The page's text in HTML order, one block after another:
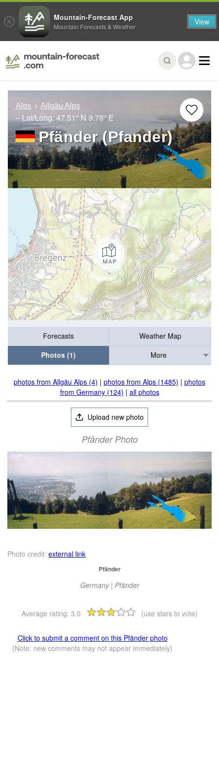
Alps Allgäu Alps
– Lat/Long: 47.51° N 9.78° E
Pfänder (Pfander)
Forecasts
Weather Map
Photos (1)
More
photos from Allgäu Alps (4) | photos from Alps (1485) | photos
from Germany (124) | all photos
Upload new photo
Pfänder Photo
Photo credit: external link
Pfänder
Germany | Pfänder
Average rating: 3.0 (use stars to vote)
Click to submit a comment on this Pfänder photo
(Note: new comments may not appear immediately)
Mountain-Forecast App
Mountain Forecasts & Weather View